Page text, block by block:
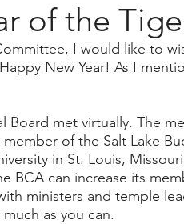
of the
I would like to
New Year! As I
Board met virtually. The
of the Salt Lake
in St. Louis,
BCA can increase its
ministers and temple
as you can.